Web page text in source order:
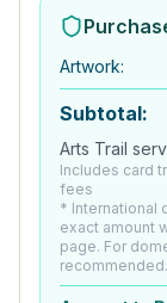
Artwork:
Subtotal:
Arts Trail
Includes card
fees
* International
exact amount
page. For
recommended.